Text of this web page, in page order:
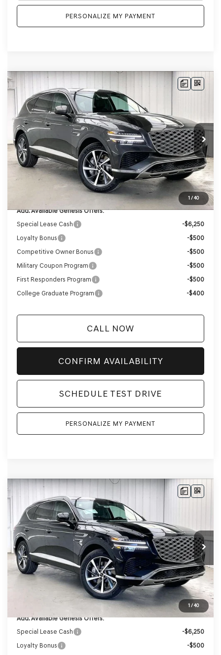
PERSONALIZE MY PAYMENT
1/40
2026
SELECTAWD
VIN:KMUHGESB4TU343883 Stock: 268859Model:
In Stock Ext. Int.
BUY
MSRP:
$66,605
Genesis of Madison Offer:
-$3,280
Internet Price
$63,325
Service Fee:
+$399
$63,724
Add. Available Genesis Offers:
Special Lease Cash
-$6,250
Loyalty Bonus
-$500
Competitive Owner Bonus
-$500
Military Coupon Program
-$500
First Responders Program
-$500
College Graduate Program
-$400
CALL NOW
CONFIRM AVAILABILITY
SCHEDULE TEST DRIVE
PERSONALIZE MY PAYMENT
Compare Vehicle
1/40
SELECTAWD
VIN:KMUHGESB6TU343870Stock:268861Model:
In Stock Ext. Int.
BUY
MSRP:
$66,605
Genesis of Madison Offer:
-$3,280
Internet Price
$63,325
Service Fee:
+$399
$63,724
Add. Available Genesis Offers:
Special Lease Cash
-$6,250
Loyalty Bonus
-$500
Compare Vehicle